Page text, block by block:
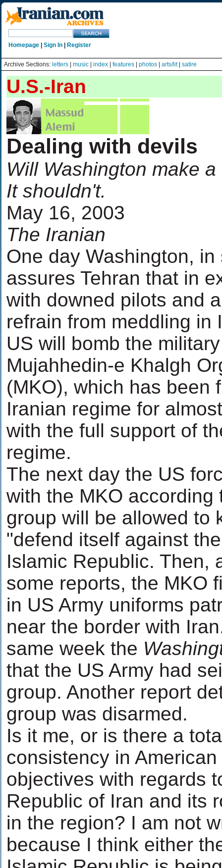
Homepage Sign In Register
Archive Sections: letters music index features photos arts/lit| satire
U.S.-Iran
Dealing with devils
Will Washington make
It shouldn't.
May 16, 2003
The Iranian
One day Washington,
assures Tehran that in
with downed pilots and
refrain from meddling in
US will bomb the
Mujahhedin-e Khalgh
(MKO), which has been
Iranian regime for
with the full support of
regime.
The next day the US
with the MKO according
group will be allowed to
"defend itself against
Islamic Republic. Then,
some reports, the MKO
in US Army uniforms
near the border with
same week the
that the US Army had
group. Another report
group was disarmed.
Is it me, or is there a
consistency in
objectives with regards
Republic of Iran and its
in the region? I am not
because I think either